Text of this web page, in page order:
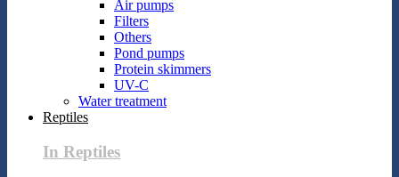
Air pumps
Filters
Others
Pond pumps
Protein skimmers
UV-C
Water treatment
Reptiles
In Reptiles